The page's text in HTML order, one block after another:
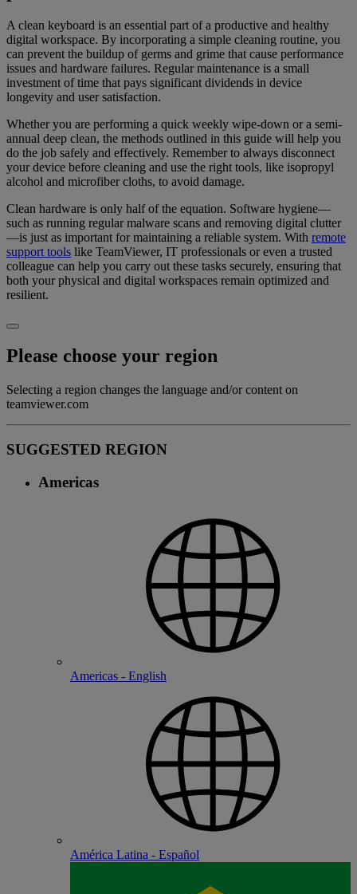
A clean keyboard is an essential part of a productive and healthy
digital workspace. By incorporating a simple cleaning routine, you
can prevent the buildup of germs and grime that cause performance
issues and hardware failures. Regular maintenance is a small
investment of time that pays significant dividends in device
longevity and user satisfaction.
Whether you are performing a quick weekly wipe-down or a semi-
annual deep clean, the methods outlined in this guide will help you
do the job safely and effectively. Remember to always disconnect
your device before cleaning and use the right tools, like isopropyl
alcohol and microfiber cloths, to avoid damage.
Clean hardware is only half of the equation. Software hygiene—
such as running regular malware scans and removing digital clutter
—is just as important for maintaining a reliable system. With remote
support tools like TeamViewer, IT professionals or even a trusted
colleague can help you carry out these tasks securely, ensuring that
both your physical and digital workspaces remain optimized and
resilient.
Please choose your region
Selecting a region changes the language and/or content on
teamviewer.com
SUGGESTED REGION
Americas
Americas - English
América Latina - Español